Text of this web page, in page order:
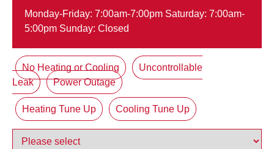
Monday-Friday: 7:00am-7:00pm Saturday: 7:00am-
5:00pm Sunday: Closed
No Heating or Cooling
Uncontrollable
Leak
Power Outage
Heating Tune Up Cooling Tune Up